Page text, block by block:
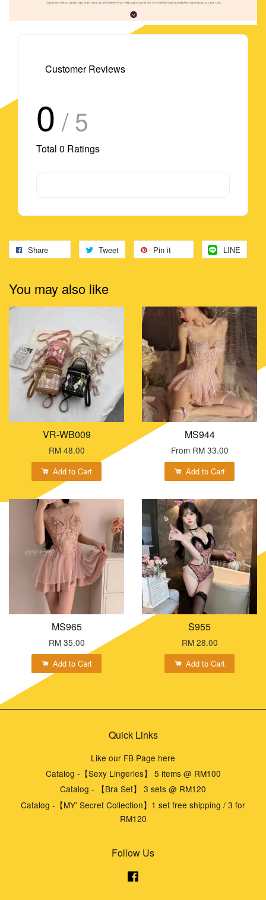
Customer Reviews
0 / 5
Total 0 Ratings
Share Tweet Pin it LINE
You may also like
VR-WB009
RM 48.00
Add to Cart
MS944
From RM 33.00
Add to Cart
MS965
RM 35.00
Add to Cart
S955
RM 28.00
Add to Cart
Quick Links
Like our FB Page here
Catalog -【Sexy Lingeries】 5 items @ RM100
Catalog - 【Bra Set】 3 sets @ RM120
Catalog -【MY' Secret Collection】1 set free shipping / 3 for
RM120
Follow Us